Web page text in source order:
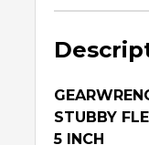
STUBBY
5 INCH